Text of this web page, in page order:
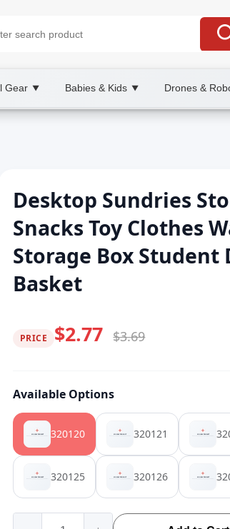
Gear ▼ Babies & Kids ▼ Drones &
Desktop Sundries
Snacks Toy Clothes
Storage Box
Basket
PRICE $2.77 $3.69
Available Options
320120 320121
320125 320126